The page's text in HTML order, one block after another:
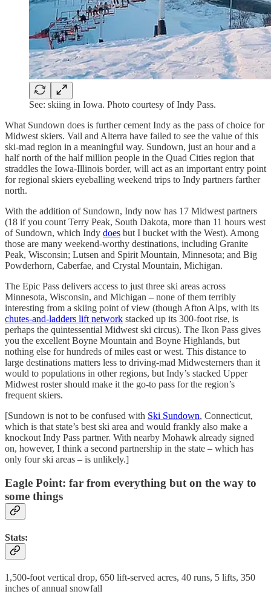
See: skiing in Iowa. Photo courtesy of Indy Pass.
What Sundown does is further cement Indy as the pass of choice for
Midwest skiers. Vail and Alterra have failed to see the value of this
ski-mad region in a meaningful way. Sundown, just an hour and a
half north of the half million people in the Quad Cities region that
straddles the Iowa-Illinois border, will act as an important entry point
for regional skiers eyeballing weekend trips to Indy partners farther
north.
With the addition of Sundown, Indy now has 17 Midwest partners
(18 if you count Terry Peak, South Dakota, more than 11 hours west
of Sundown, which Indy does but I bucket with the West). Among
those are many weekend-worthy destinations, including Granite
Peak, Wisconsin; Lutsen and Spirit Mountain, Minnesota; and Big
Powderhorn, Caberfae, and Crystal Mountain, Michigan.
The Epic Pass delivers access to just three ski areas across
Minnesota, Wisconsin, and Michigan – none of them terribly
interesting from a skiing point of view (though Afton Alps, with its
chutes-and-ladders lift network stacked up its 300-foot rise, is
perhaps the quintessential Midwest ski circus). The Ikon Pass gives
you the excellent Boyne Mountain and Boyne Highlands, but
nothing else for hundreds of miles east or west. This distance to
large destinations matters less to driving-mad Midwesterners than it
would to populations in other regions, but Indy’s stacked Upper
Midwest roster should make it the go-to pass for the region’s
frequent skiers.
[Sundown is not to be confused with Ski Sundown, Connecticut,
which is that state’s best ski area and would frankly also make a
knockout Indy Pass partner. With nearby Mohawk already signed
on, however, I think a second partnership in the state – which has
only four ski areas – is unlikely.]
Eagle Point: far from everything but on the way to
some things
Stats:
1,500-foot vertical drop, 650 lift-served acres, 40 runs, 5 lifts, 350
inches of annual snowfall